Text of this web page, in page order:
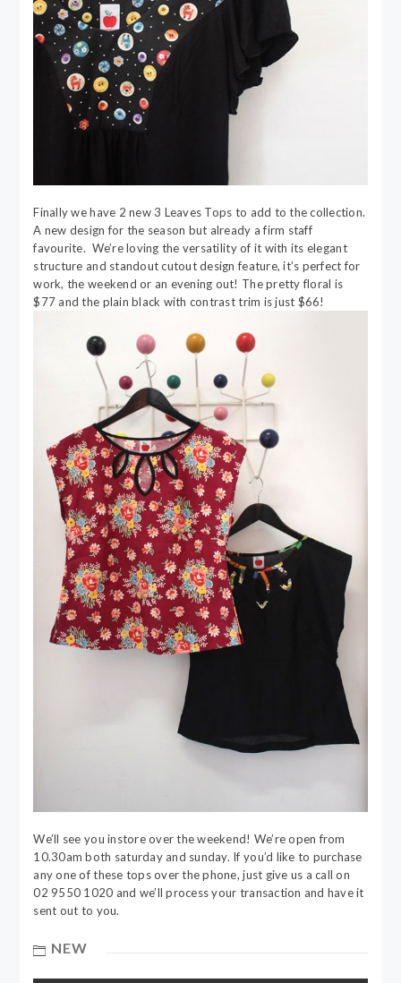
Finally we have 2 new 3 Leaves Tops to add to the collection.
A new design for the season but already a firm staff
favourite. We’re loving the versatility of it with its elegant
structure and standout cutout design feature, it’s perfect for
work, the weekend or an evening out! The pretty floral is
$77 and the plain black with contrast trim is just $66!
We’ll see you instore over the weekend! We’re open from
10.30am both saturday and sunday. If you’d like to purchase
any one of these tops over the phone, just give us a call on
02 9550 1020 and we’ll process your transaction and have it
sent out to you.
NEW